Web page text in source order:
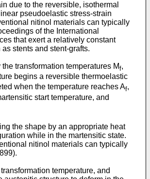
due to the reversible, isothermal
pseudoelastic stress-strain
nitinol materials can typically
of the International
that exert a relatively constant
stents and stent-grafts.
transformation temperatures Mf,
begins a reversible thermoelastic
when the temperature reaches Af,
start temperature, and
the shape by an appropriate heat
while in the martensitic state.
nitinol materials can typically
).
temperature, and